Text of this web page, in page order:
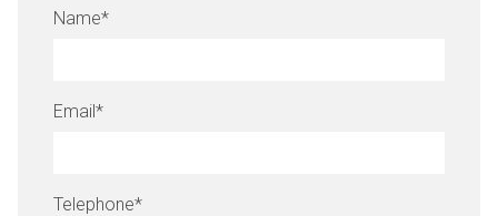
Name*
Email*
Telephone*